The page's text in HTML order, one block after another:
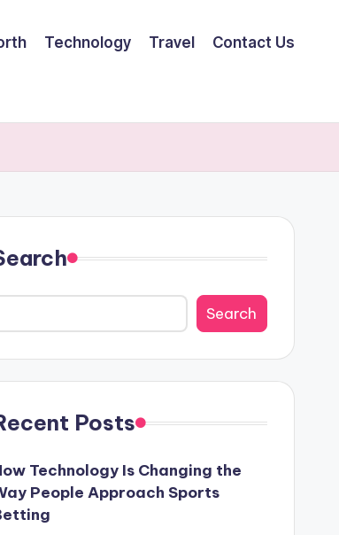
Technology Travel Contact Us
Search
Posts
Technology Is Changing the
People Approach Sports